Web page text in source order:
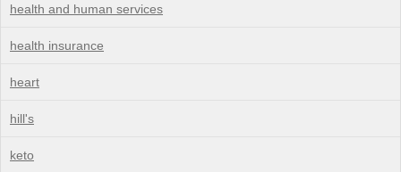
health and human services
health insurance
heart
hill's
keto